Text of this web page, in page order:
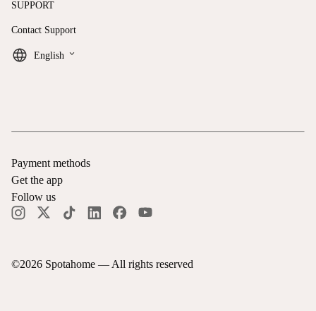
SUPPORT
Contact Support
English keyboard_arrow_down
©2026 Spotahome — All rights reserved
Payment methods
Get the app
Follow us